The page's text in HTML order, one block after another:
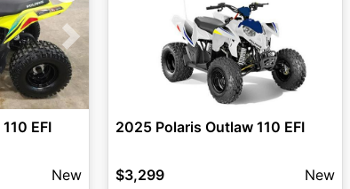
Next
EFI
New
2025 Polaris Outlaw 110 EFI
$3,299 New